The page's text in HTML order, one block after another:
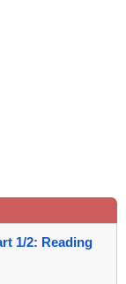
1/2: Reading